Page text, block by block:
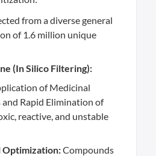
from a diverse general
of 1.6 million unique
(In Silico Filtering):
of Medicinal
Rapid Elimination of
reactive, and unstable
Optimization:Compounds